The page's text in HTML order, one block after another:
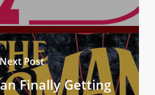
Next Post
Finally Getting